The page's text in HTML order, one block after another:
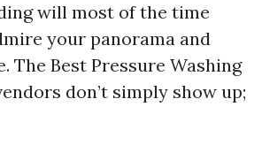
will most of the time
your panorama and
The Best Pressure Washing
don’t simply show up;